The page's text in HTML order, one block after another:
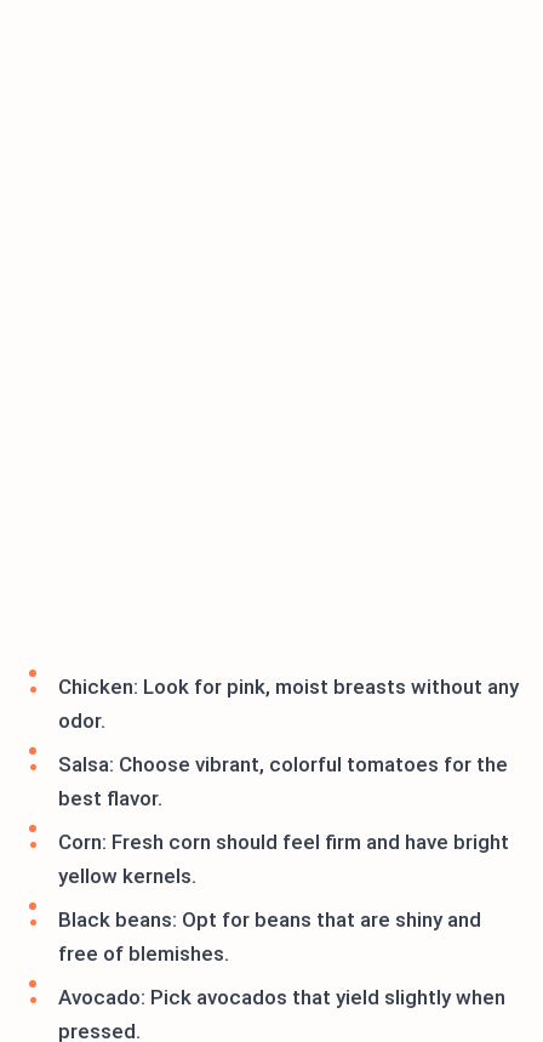
Chicken: Look for pink, moist breasts without any
odor.
Salsa: Choose vibrant, colorful tomatoes for the
best flavor.
Corn: Fresh corn should feel firm and have bright
yellow kernels.
Black beans: Opt for beans that are shiny and
free of blemishes.
Avocado: Pick avocados that yield slightly when
pressed.